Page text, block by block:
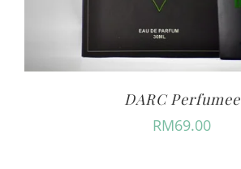
DARC Perfumee
RM69.00